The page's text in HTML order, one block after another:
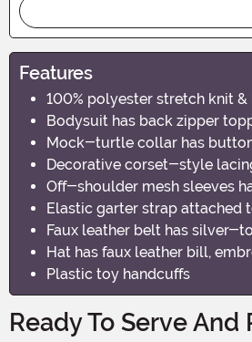
Features
100% polyester stretch knit
Bodysuit has back zipper
Mock-turtle collar has
Decorative corset-style
Off-shoulder mesh sleeves
Elastic garter strap attached
Faux leather belt has silver-
Hat has faux leather bill,
Plastic toy handcuffs
Ready To Serve And